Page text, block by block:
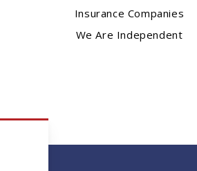
Insurance Companies
We Are Independent